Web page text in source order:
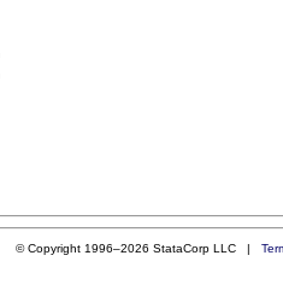
© Copyright 1996–2026 StataCorp LLC |